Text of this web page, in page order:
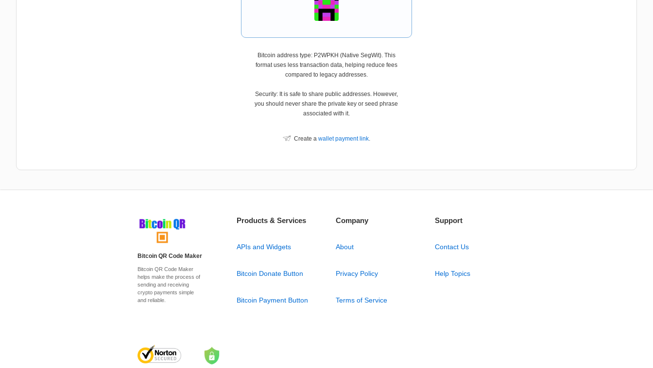
Bitcoin address type: P2WPKH (Native SegWit). This
format uses less transaction data, helping reduce fees
compared to legacy addresses.
Security: It is safe to share public addresses. However,
you should never share the private key or seed phrase
associated with it.
Create a wallet payment link.
Bitcoin QR Code Maker
Bitcoin QR Code Maker
helps make the process of
sending and receiving
crypto payments simple
and reliable.
Products & Services
APIs and Widgets
Bitcoin Donate Button
Bitcoin Payment Button
Company
About
Privacy Policy
Terms of Service
Support
Contact Us
Help Topics